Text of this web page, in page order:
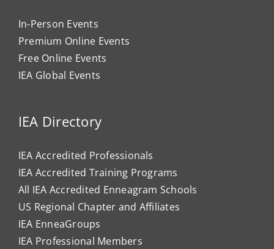
In-Person Events
Premium Online Events
Free Online Events
IEA Global Events
IEA Directory
IEA Accredited Professionals
IEA Accredited Training Programs
All IEA Accredited Enneagram Schools
US Regional Chapter and Affiliates
IEA EnneaGroups
IEA Professional Members